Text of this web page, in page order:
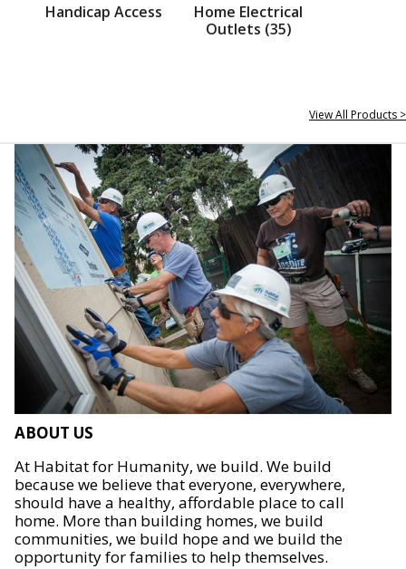
Handicap Access
Home Electrical
Outlets (35)
View All Products >
ABOUT US
At Habitat for Humanity, we build. We build
because we believe that everyone, everywhere,
should have a healthy, affordable place to call
home. More than building homes, we build
communities, we build hope and we build the
opportunity for families to help themselves.